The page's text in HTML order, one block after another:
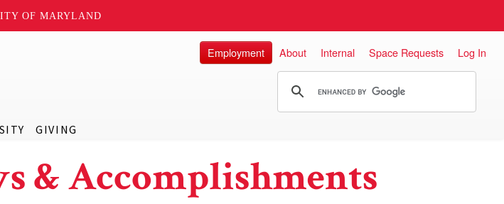
OF MARYLAND
GIVING
Employment About Internal Space Requests Log In
& Accomplishments